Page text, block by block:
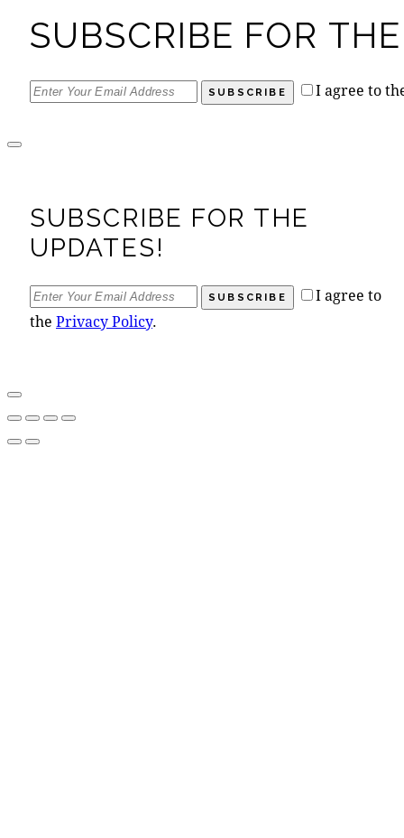
SUBSCRIBE FOR
SUBSCRIBE I agree to
SUBSCRIBE FOR THE
UPDATES!
SUBSCRIBE
I agree to
the Privacy Policy.